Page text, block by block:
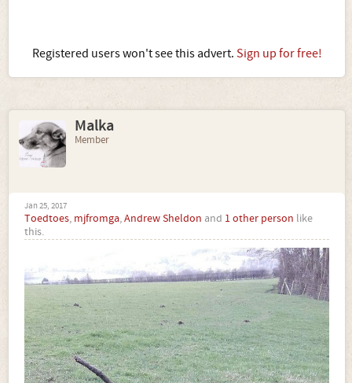
Registered users won't see this advert. Sign up for free!
Malka
Member
Jan 25, 2017
Toedtoes, mjfromga,Andrew Sheldon and 1 other person like
this.